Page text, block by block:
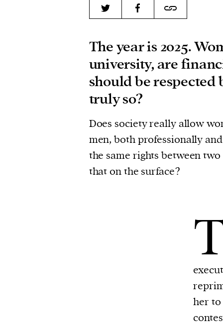
The year is 2025.
university, are
should be respected
truly so?
Does society really allow
men, both professionally
the same rights between
that on the surface?
her to